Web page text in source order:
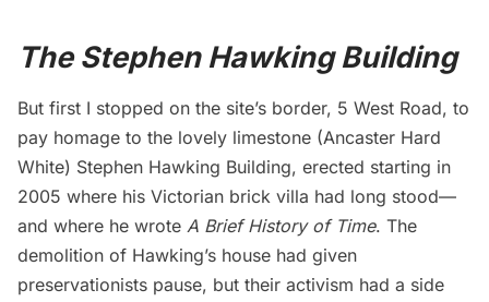
The Stephen Hawking Building
But first I stopped on the site’s border, 5 West Road, to
pay homage to the lovely limestone (Ancaster Hard
White) Stephen Hawking Building, erected starting in
2005 where his Victorian brick villa had long stood—
and where he wrote A Brief History of Time. The
demolition of Hawking’s house had given
preservationists pause, but their activism had a side